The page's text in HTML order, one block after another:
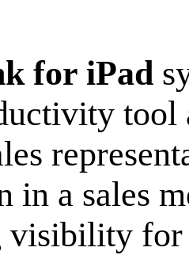
for iPad
tool
in a sales
visibility for